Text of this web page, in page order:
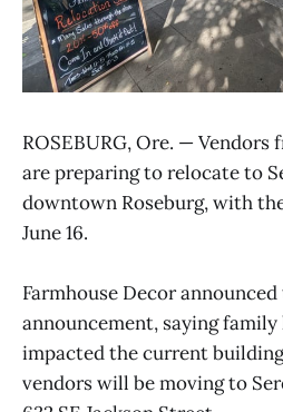
ROSEBURG, Ore. — Vendors
are preparing to relocate to
downtown Roseburg, with
June 16.
Farmhouse Decor
announcement, saying family
impacted the current
vendors will be moving to